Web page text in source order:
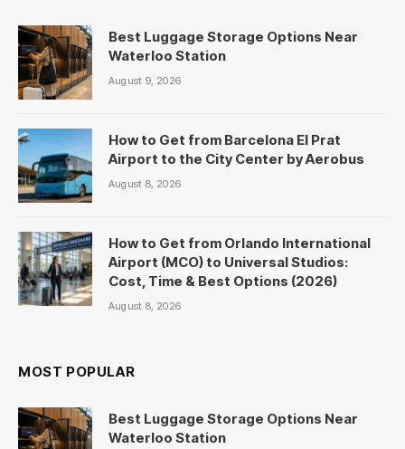
Best Luggage Storage Options Near
Waterloo Station
August 9, 2026
How to Get from Barcelona El Prat
Airport to the City Center by Aerobus
August 8, 2026
How to Get from Orlando International
Airport (MCO) to Universal Studios:
Cost, Time & Best Options (2026)
August 8, 2026
MOST POPULAR
Best Luggage Storage Options Near
Waterloo Station